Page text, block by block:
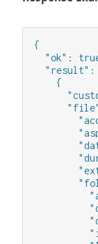
{
"ok":
"result":
    {